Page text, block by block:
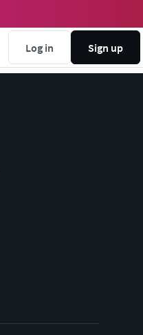
Log in Sign up